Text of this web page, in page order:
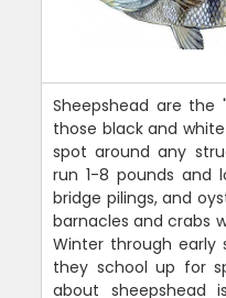
Sheepshead are
those black and
spot around any
run 1-8 pounds and
bridge pilings, and
barnacles and crabs
Winter through early
they school up for
about sheepshead